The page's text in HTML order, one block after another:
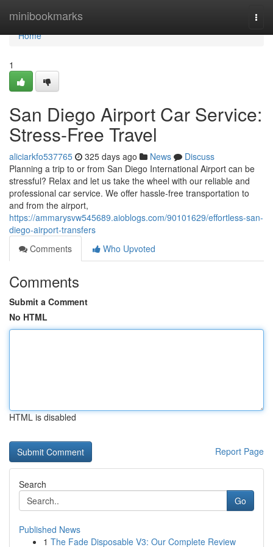
minibookmarks
Home
Home
1
San Diego Airport Car Service:
Stress-Free Travel
aliciarkfo537765 325 days ago News
Discuss
Planning a trip to or from San Diego International Airport can be
stressful? Relax and let us take the wheel with our reliable and
professional car service. We offer hassle-free transportation to
and from the airport,
https://ammarysvw545689.aioblogs.com/90101629/effortless-san-
diego-airport-transfers
Comments
Who Upvoted
Comments
Submit a Comment
No HTML
HTML is disabled
Report Page
Search
Go
Published News
1 The Fade Disposable V3: Our Complete Review